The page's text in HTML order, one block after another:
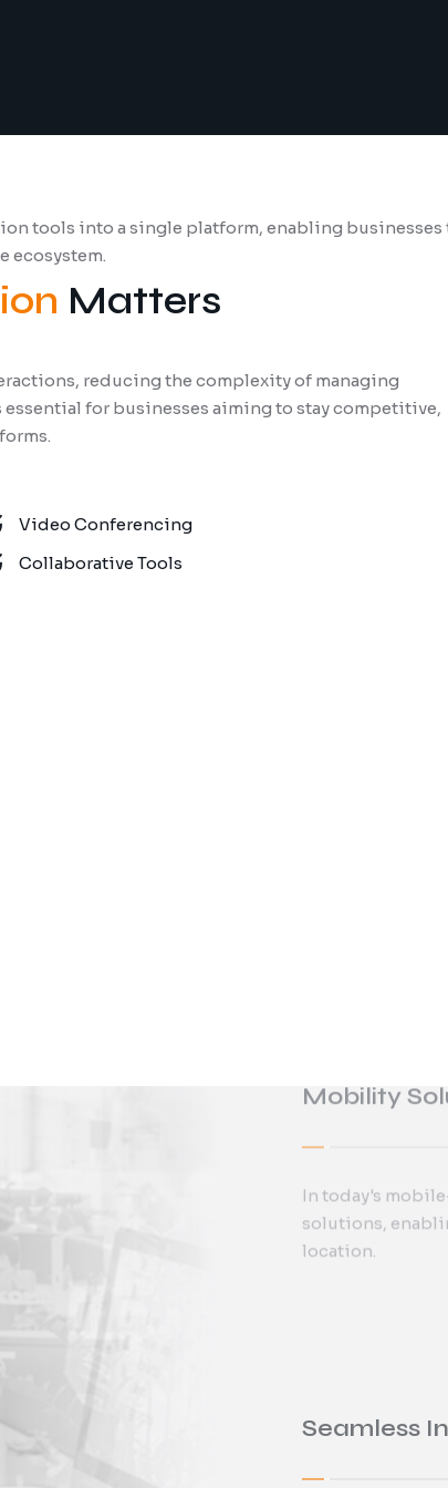
tools into a single platform, enabling businesses
ecosystem.
Matters
reducing the complexity of managing
for businesses aiming to stay competitive,
Video Conferencing
Collaborative Tools
system
location.
continuity and